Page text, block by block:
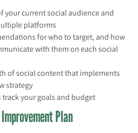
your current social audience and
platforms
for who to target, and how
with them on each social
of social content that implements
strategy
your goals and budget
Plan